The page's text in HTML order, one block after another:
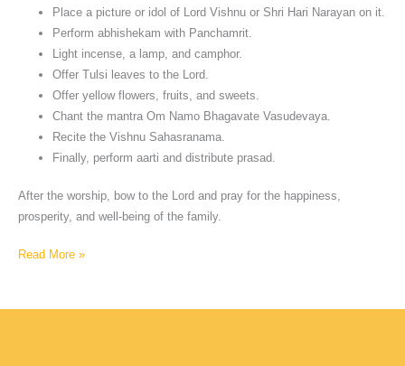
Place a picture or idol of Lord Vishnu or Shri Hari Narayan on it.
Perform abhishekam with Panchamrit.
Light incense, a lamp, and camphor.
Offer Tulsi leaves to the Lord.
Offer yellow flowers, fruits, and sweets.
Chant the mantra Om Namo Bhagavate Vasudevaya.
Recite the Vishnu Sahasranama.
Finally, perform aarti and distribute prasad.
After the worship, bow to the Lord and pray for the happiness,
prosperity, and well-being of the family.
Read More »